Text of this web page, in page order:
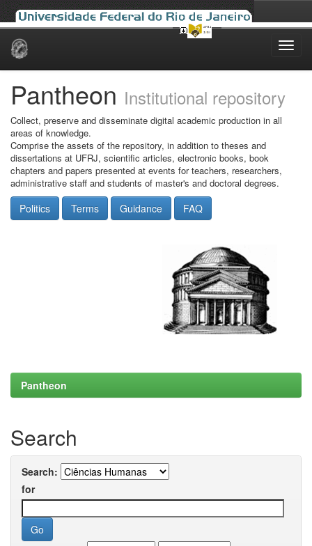
Skip
Pantheon Institutional repository
Collect, preserve and disseminate digital academic production in all
areas of knowledge.
Comprise the assets of the repository, in addition to theses and
dissertations at UFRJ, scientific articles, electronic books, book
chapters and papers presented at events for teachers, researchers,
administrative staff and students of master's and doctoral degrees.
Politics Terms Guidance FAQ
Pantheon
Search
Search:
for